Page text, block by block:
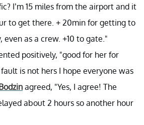
I’m 15 miles from the airport and it
to get there. + 20min for getting to
as a crew. +10 to gate."
positively, "good for her for
is not hers I hope everyone was
agreed, "Yes, I agree! The
about 2 hours so another hour